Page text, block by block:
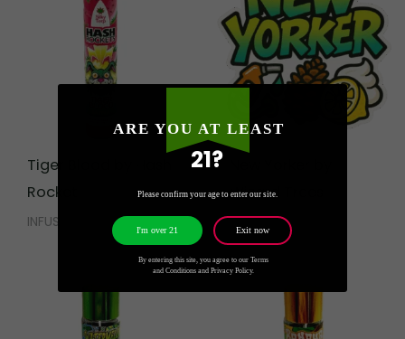
Tiger Blood by Hash
Rocket
INFUSED
Wizard Trees
CALI WEED
ARE YOU AT LEAST
21?
Please confirm your age to enter our site.
By entering this site, you agree to our Terms
and Conditions and Privacy Policy.
I'm over 21 Exit now